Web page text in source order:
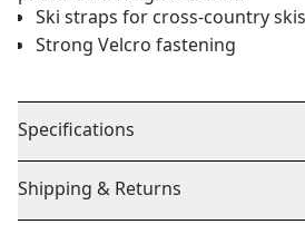
Ski straps for cross-country
Strong Velcro fastening
Specifications
Shipping & Returns